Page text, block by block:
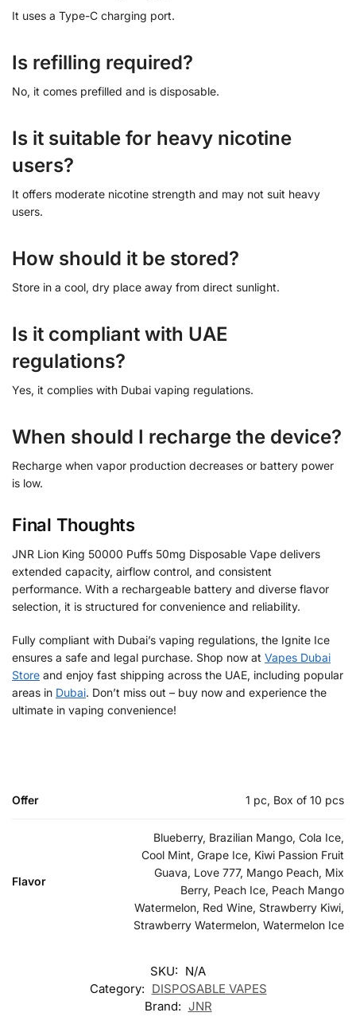
It uses a Type-C charging port.
Is refilling required?
No, it comes prefilled and is disposable.
Is it suitable for heavy nicotine
users?
It offers moderate nicotine strength and may not suit heavy
users.
How should it be stored?
Store in a cool, dry place away from direct sunlight.
Is it compliant with UAE
regulations?
Yes, it complies with Dubai vaping regulations.
When should I recharge the device?
Recharge when vapor production decreases or battery power
is low.
Final Thoughts
JNR Lion King 50000 Puffs 50mg Disposable Vape delivers
extended capacity, airflow control, and consistent
performance. With a rechargeable battery and diverse flavor
selection, it is structured for convenience and reliability.
Fully compliant with Dubai’s vaping regulations, the Ignite Ice
ensures a safe and legal purchase. Shop now at Vapes Dubai
Store and enjoy fast shipping across the UAE, including popular
areas in Dubai. Don’t miss out – buy now and experience the
ultimate in vaping convenience!
Offer 1 pc, Box of 10 pcs
Flavor
Blueberry, Brazilian Mango, Cola Ice,
Cool Mint, Grape Ice, Kiwi Passion Fruit
Guava, Love 777, Mango Peach, Mix
Berry, Peach Ice, Peach Mango
Watermelon, Red Wine, Strawberry Kiwi,
Strawberry Watermelon, Watermelon Ice
SKU: N/A
Category: DISPOSABLE VAPES
Brand: JNR